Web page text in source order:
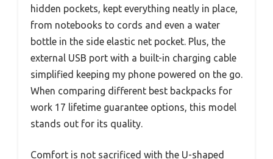
hidden pockets, kept everything neatly in place,
from notebooks to cords and even a water
bottle in the side elastic net pocket. Plus, the
external USB port with a built-in charging cable
simplified keeping my phone powered on the go.
When comparing different best backpacks for
work 17 lifetime guarantee options, this model
stands out for its quality.
Comfort is not sacrificed with the U-shaped